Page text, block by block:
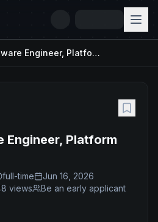
Senior Software Engineer, Platform Infrastructure
Engineer, Platform
full-time
Jun 16, 2026
views
Be an early applicant